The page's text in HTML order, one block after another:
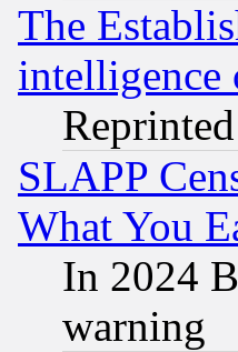
The
intelligence
SLAPP
What You
In 2024
warning